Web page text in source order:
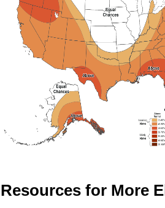
Resources for More